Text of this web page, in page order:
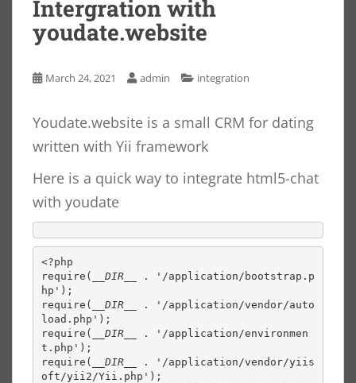
Intergration with
youdate.website
March 24, 2021 admin integration
Youdate.website is a small CRM for dating
written with Yii framework
Here is a quick way to integrate html5-chat
with youdate
<?php
require(
__DIR__
. '/application/bootstrap.p
hp');
require(
__DIR__
. '/application/vendor/auto
load.php');
require(
__DIR__
. '/application/environmen
t.php');
require(
__DIR__
. '/application/vendor/yiis
oft/yii2/Yii.php');